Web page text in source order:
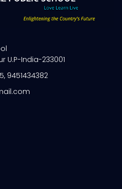
U.P-India-233001
, 9451434382